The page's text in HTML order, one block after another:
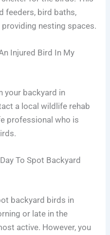
feeders, bird baths,
nesting spaces.
Injured Bird In My
your backyard in
a local wildlife rehab
professional who is
To Spot Backyard
backyard birds in
or late in the
active. However, you